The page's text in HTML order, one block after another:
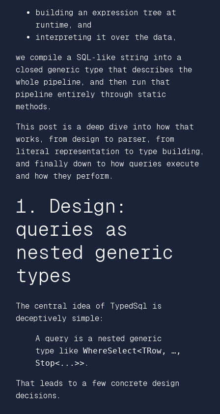
building an expression tree at
runtime, and
interpreting it over the data,
we compile a SQL‑like string into a
closed generic type that describes the
whole pipeline, and then run that
pipeline entirely through static
methods.
This post is a deep dive into how that
works, from design to parser, from
literal representation to type building,
and finally down to how queries execute
and how they perform.
1. Design:
queries as
nested generic
types
The central idea of TypedSql is
deceptively simple:
A query is a nested generic
type like WhereSelect<TRow, …,
Stop<...>> .
That leads to a few concrete design
decisions.